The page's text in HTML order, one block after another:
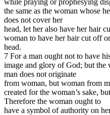
the same as the woman whose
does not cover her
head, let her also have her hair
woman to have her hair cut off
head.
7 For a man ought not to have
image and glory of God; but the
man does not originate
from woman, but woman from
created for the woman’s sake,
Therefore the woman ought to
have a symbol of authority on